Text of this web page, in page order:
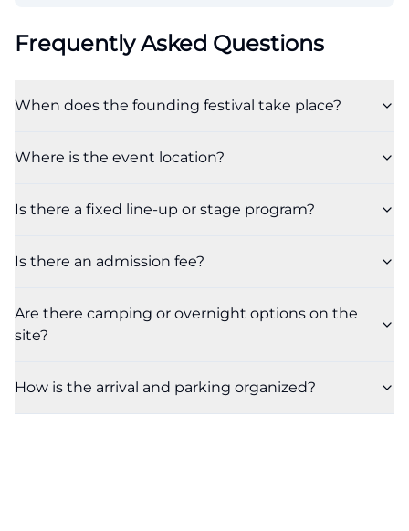
Frequently Asked Questions
When does the founding festival take place?
Where is the event location?
Is there a fixed line-up or stage program?
Is there an admission fee?
Are there camping or overnight options on the
site?
How is the arrival and parking organized?